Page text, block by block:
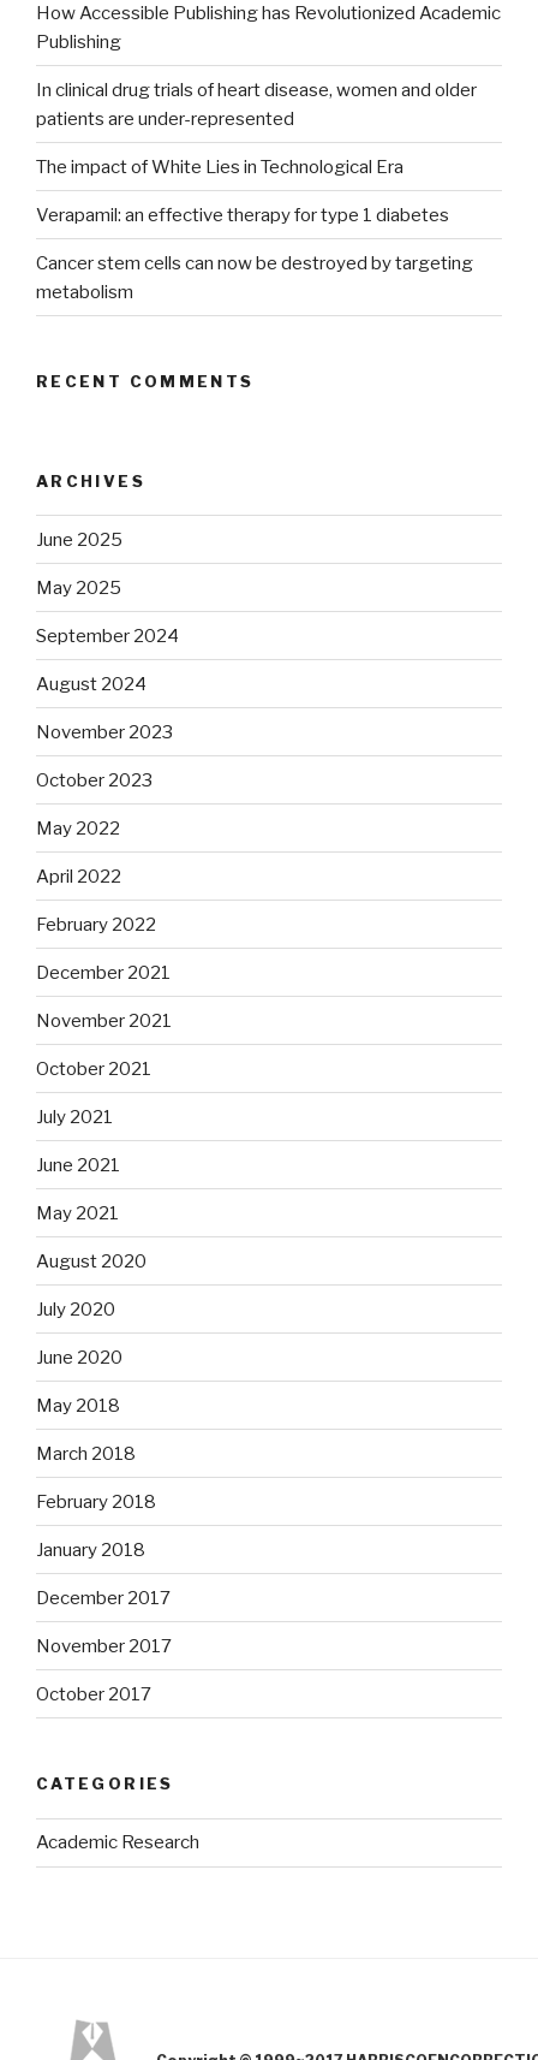
How Accessible Publishing has Revolutionized Academic
Publishing
In clinical drug trials of heart disease, women and older
patients are under-represented
The impact of White Lies in Technological Era
Verapamil: an effective therapy for type 1 diabetes
Cancer stem cells can now be destroyed by targeting
metabolism
RECENT COMMENTS
ARCHIVES
June 2025
May 2025
September 2024
August 2024
November 2023
October 2023
May 2022
April 2022
February 2022
December 2021
November 2021
October 2021
July 2021
June 2021
May 2021
August 2020
July 2020
June 2020
May 2018
March 2018
February 2018
January 2018
December 2017
November 2017
October 2017
CATEGORIES
Academic Research